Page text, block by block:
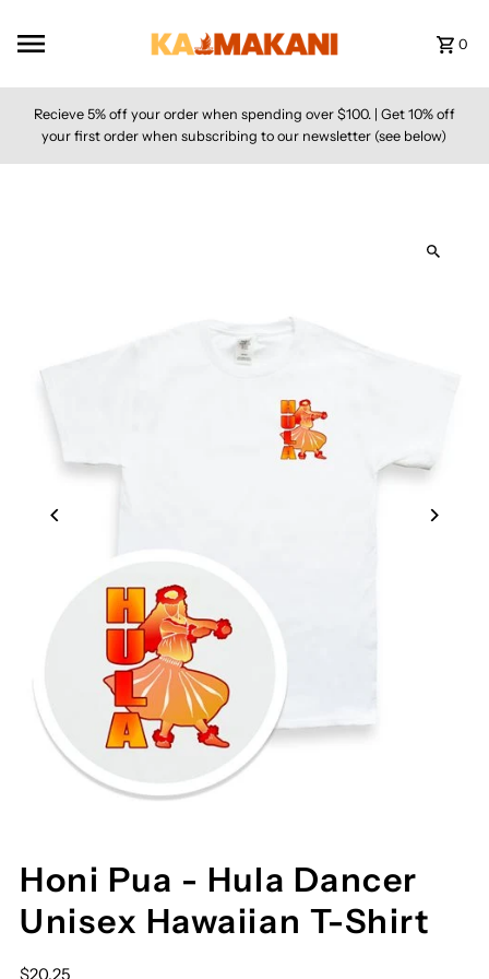
0
Recieve 5% off your order when spending over $100. | Get 10% off
your first order when subscribing to our newsletter (see below)
Honi Pua - Hula Dancer
Unisex Hawaiian T-Shirt